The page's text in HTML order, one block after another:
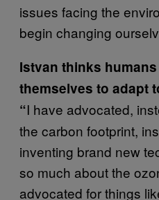
issues facing the
begin changing
Istvan thinks
themselves to adapt
“I have advocated,
the carbon footprint,
inventing brand new
so much about the
advocated for things